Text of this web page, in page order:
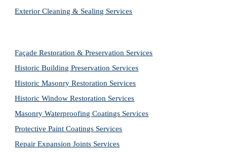
Exterior Cleaning & Sealing Services
Façade Restoration & Preservation Services
Historic Building Preservation Services
Historic Masonry Restoration Services
Historic Window Restoration Services
Masonry Waterproofing Coatings Services
Protective Paint Coatings Services
Repair Expansion Joints Services